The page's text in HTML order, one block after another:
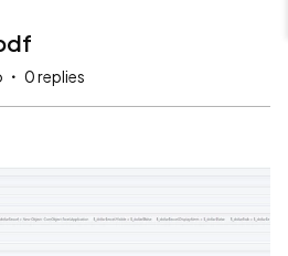
0 replies